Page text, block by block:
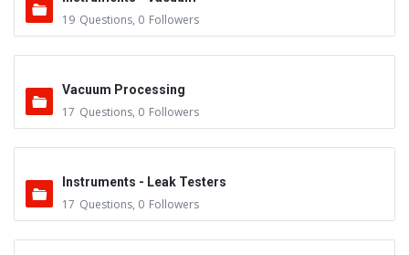
19 Questions, 0 Followers
Vacuum Processing
17 Questions, 0 Followers
Instruments - Leak Testers
17 Questions, 0 Followers